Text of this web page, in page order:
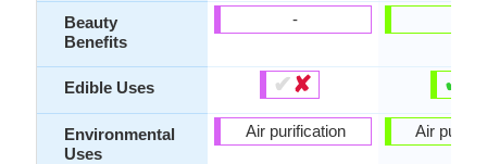
Beauty
Benefits
Edible Uses
Environmental
Uses
-
✔✘
Air purification
✔
Air